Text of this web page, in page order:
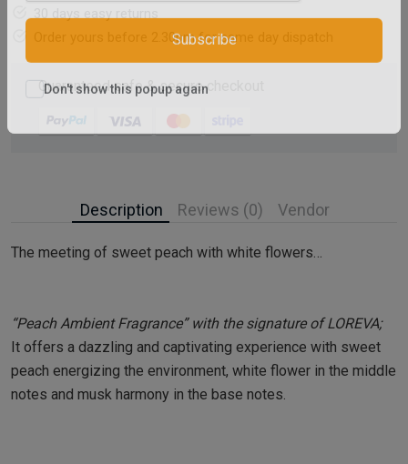
Subscribe
30 days easy returns
Order yours before 2.30pm for same day dispatch
Guaranteed safe & secure checkout
Description Reviews (0) Vendor
The meeting of sweet peach with white flowers…
“Peach Ambient Fragrance” with the signature of LOREVA;
It offers a dazzling and captivating experience with sweet
peach energizing the environment, white flower in the middle
notes and musk harmony in the base notes.